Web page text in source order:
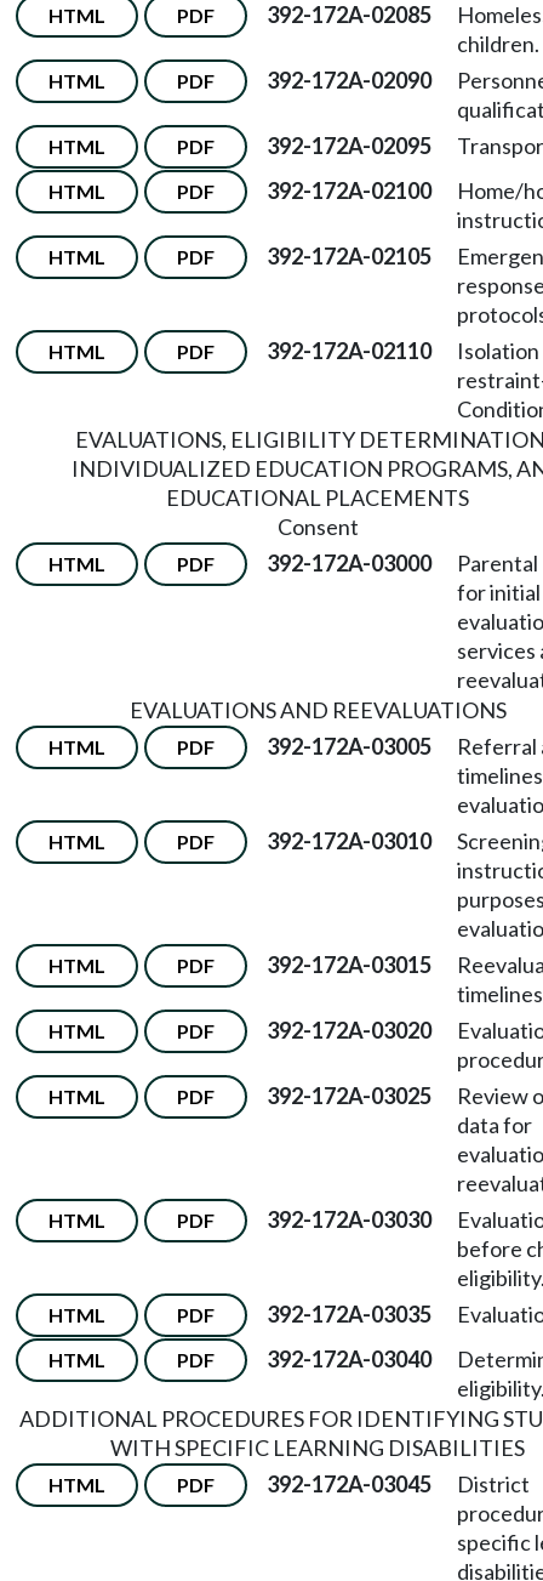
HTML PDF 392-172A-02085
children.
HTML PDF 392-172A-02090
HTML PDF 392-172A-02095
HTML PDF 392-172A-02100
Home/
HTML PDF 392-172A-02105
HTML PDF 392-172A-02110
restraint
EVALUATIONS, ELIGIBILITY
INDIVIDUALIZED EDUCATION PROGRAMS,
EDUCATIONAL PLACEMENTS
Consent
HTML PDF 392-172A-03000
for initial
services
EVALUATIONS AND REEVALUATIONS
HTML PDF 392-172A-03005
Referral
HTML PDF 392-172A-03010
HTML PDF 392-172A-03015
HTML PDF 392-172A-03020
HTML PDF 392-172A-03025
Review
data for
HTML PDF 392-172A-03030
before
HTML PDF 392-172A-03035
HTML PDF 392-172A-03040
ADDITIONAL PROCEDURES FOR IDENTIFYING
WITH SPECIFIC LEARNING DISABILITIES
HTML PDF 392-172A-03045
District
specific